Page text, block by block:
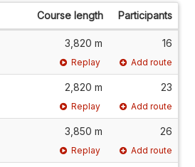
Course length Participants
3,820 m 16
Replay Add route
2,820 m 23
Replay Add route
3,850 m 26
Replay Add route